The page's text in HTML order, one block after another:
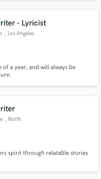
- Lyricist
, Los Angeles
of a year, and will always be
, North
spirit through relatable stories